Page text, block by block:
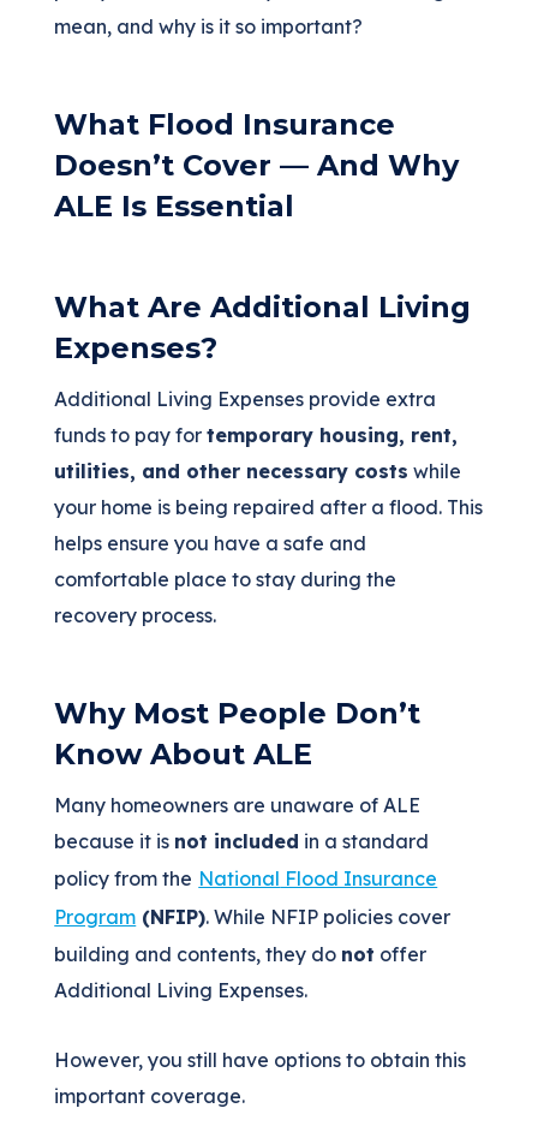
mean, and why is it so important?
What Flood Insurance
Doesn’t Cover — And Why
ALE Is Essential
What Are Additional Living
Expenses?
Additional Living Expenses provide extra
funds to pay fortemporary housing, rent,
utilities, and other necessary costs while
your home is being repaired after a flood. This
helps ensure you have a safe and
comfortable place to stay during the
recovery process.
Why Most People Don’t
Know About ALE
Many homeowners are unaware of ALE
because it is not included in a standard
policy fromthe National Flood Insurance
Program (NFIP). While NFIP policies cover
building and contents, they do not offer
Additional Living Expenses.
However, you still have options to obtain this
important coverage.